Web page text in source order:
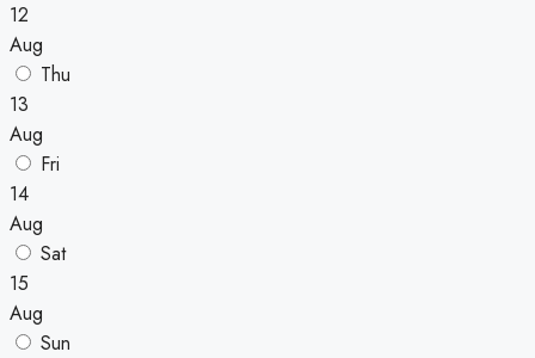
12
Aug
Thu
13
Aug
Fri
14
Aug
Sat
15
Aug
Sun